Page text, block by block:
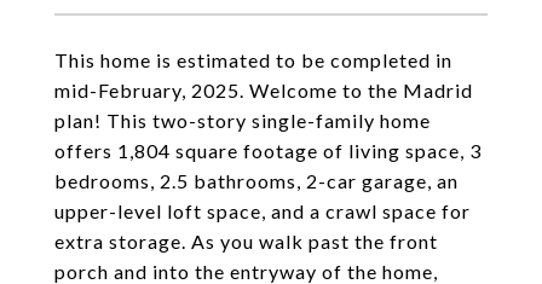
This home is estimated to be completed in
mid-February, 2025. Welcome to the Madrid
plan! This two-story single-family home
offers 1,804 square footage of living space, 3
bedrooms, 2.5 bathrooms, 2-car garage, an
upper-level loft space, and a crawl space for
extra storage. As you walk past the front
porch and into the entryway of the home,